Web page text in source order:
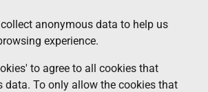
anonymous data to help us
experience.
to agree to all cookies that
data. To only allow the cookies that